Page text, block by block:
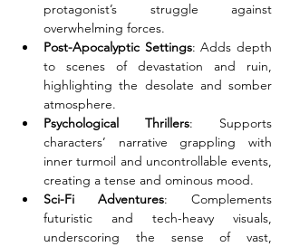
protagonist’s struggle against
overwhelming forces.
Post-Apocalyptic Settings: Adds depth
to scenes of devastation and ruin,
highlighting the desolate and somber
atmosphere.
Psychological Thrillers: Supports
characters’ narrative grappling with
inner turmoil and uncontrollable events,
creating a tense and ominous mood.
Sci-Fi Adventures: Complements
futuristic and tech-heavy visuals,
underscoring the sense of vast,